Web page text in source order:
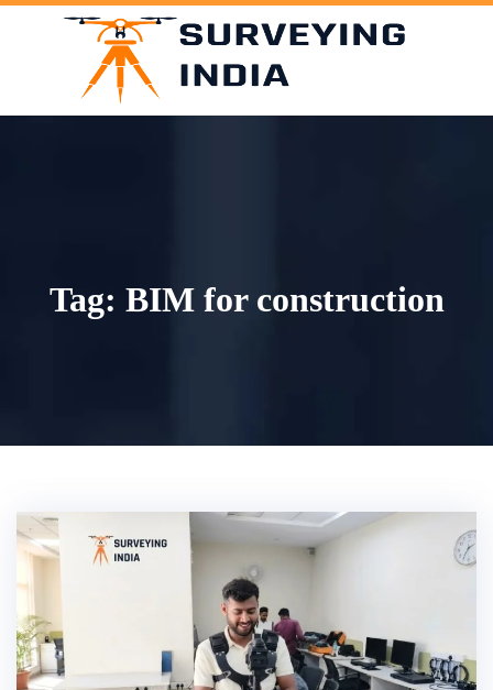
Skip
Tag: BIM for construction